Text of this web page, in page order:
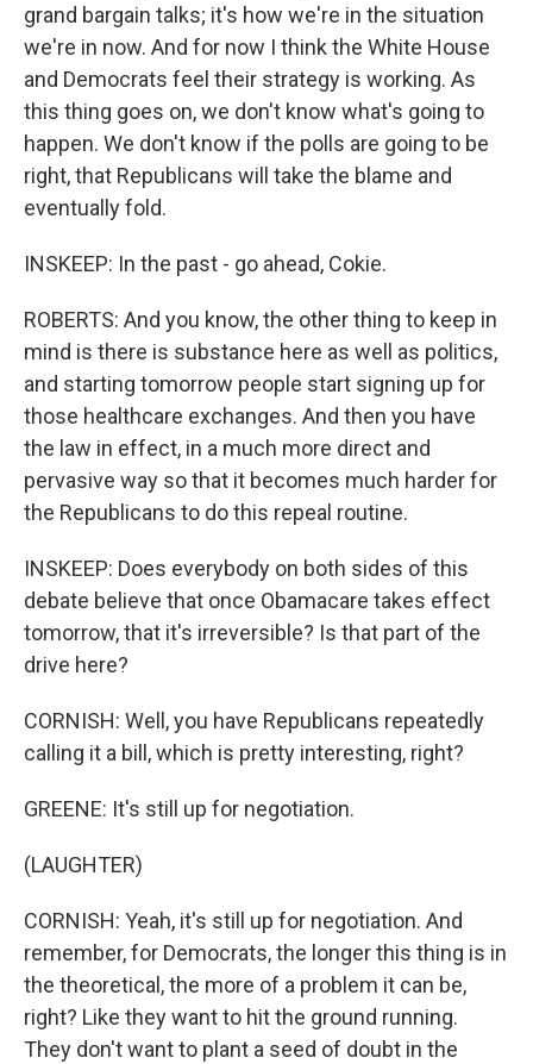
grand bargain talks; it's how we're in the situation
we're in now. And for now I think the White House
and Democrats feel their strategy is working. As
this thing goes on, we don't know what's going to
happen. We don't know if the polls are going to be
right, that Republicans will take the blame and
eventually fold.
INSKEEP: In the past - go ahead, Cokie.
ROBERTS: And you know, the other thing to keep in
mind is there is substance here as well as politics,
and starting tomorrow people start signing up for
those healthcare exchanges. And then you have
the law in effect, in a much more direct and
pervasive way so that it becomes much harder for
the Republicans to do this repeal routine.
INSKEEP: Does everybody on both sides of this
debate believe that once Obamacare takes effect
tomorrow, that it's irreversible? Is that part of the
drive here?
CORNISH: Well, you have Republicans repeatedly
calling it a bill, which is pretty interesting, right?
GREENE: It's still up for negotiation.
(LAUGHTER)
CORNISH: Yeah, it's still up for negotiation. And
remember, for Democrats, the longer this thing is in
the theoretical, the more of a problem it can be,
right? Like they want to hit the ground running.
They don't want to plant a seed of doubt in the